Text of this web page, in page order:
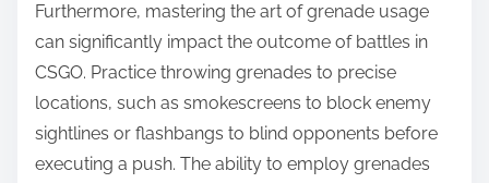
Furthermore, mastering the art of grenade usage
can significantly impact the outcome of battles in
CSGO. Practice throwing grenades to precise
locations, such as smokescreens to block enemy
sightlines or flashbangs to blind opponents before
executing a push. The ability to employ grenades